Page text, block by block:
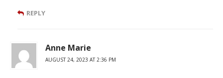
REPLY
Anne Marie
AUGUST 24, 2023 AT 2:36 PM